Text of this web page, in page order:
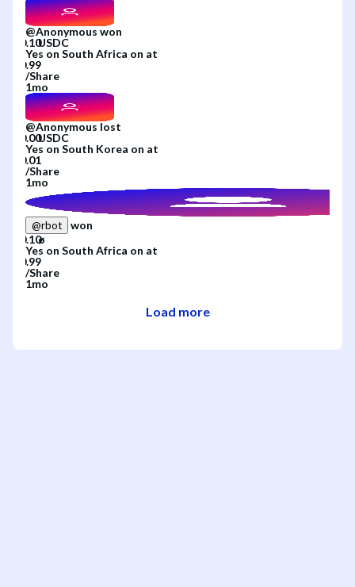
@Anonymous won
Yes on South Africa on at
/Share
1mo
@Anonymous lost
Yes on South Korea on at
/Share
1mo
@rbot
won
Yes on South Africa on at
/Share
1mo
Load more